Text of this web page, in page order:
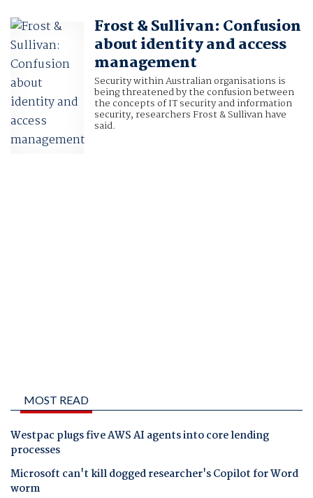
Frost & Sullivan: Confusion
about identity and access
management
Security within Australian organisations is
being threatened by the confusion between
the concepts of IT security and information
security, researchers Frost & Sullivan have
said.
MOST READ
Westpac plugs five AWS AI agents into core lending
processes
Microsoft can't kill dogged researcher's Copilot for Word
worm